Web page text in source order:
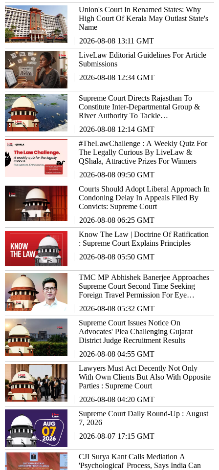
Union's Court In Renamed States: Why
High Court Of Kerala May Outlast State's
Name
2026-08-08 13:11 GMT
LiveLaw Editorial Guidelines For Article
Submissions
2026-08-08 12:34 GMT
Supreme Court Directs Rajasthan To
Constitute Inter-Departmental Group &
River Authority To Tackle
2026-08-08 12:14 GMT
#TheLawChallenge : A Weekly Quiz For
The Legally Curious By LiveLaw &
QShala, Attractive Prizes For Winners
2026-08-08 09:50 GMT
Courts Should Adopt Liberal Approach In
Condoning Delay In Appeals Filed By
Convicts: Supreme Court
2026-08-08 06:25 GMT
Know The Law | Doctrine Of Ratification
: Supreme Court Explains Principles
2026-08-08 05:50 GMT
TMC MP Abhishek Banerjee Approaches
Supreme Court Second Time Seeking
Foreign Travel Permission For Eye
2026-08-08 05:32 GMT
Supreme Court Issues Notice On
Advocates' Plea Challenging Gujarat
District Judge Recruitment Results
2026-08-08 04:55 GMT
Lawyers Must Act Decently Not Only
With Own Clients But Also With Opposite
Parties : Supreme Court
2026-08-08 04:20 GMT
Supreme Court Daily Round-Up : August
7, 2026
2026-08-07 17:15 GMT
CJI Surya Kant Calls Mediation A
'Psychological' Process, Says India Can